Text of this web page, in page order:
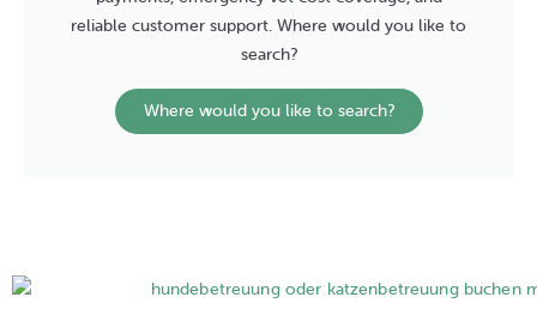
reliable customer support. Where would you like to
search?
Where would you like to search?